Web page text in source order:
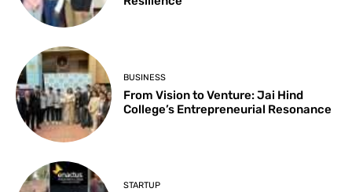
BUSINESS
From Vision to Venture: Jai Hind
College’s Entrepreneurial Resonance
STARTUP